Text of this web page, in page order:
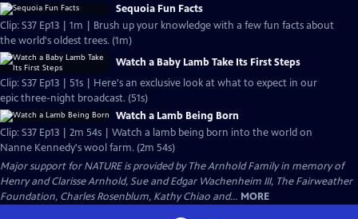
Sequoia Fun Facts
Clip: S37 Ep13 | 1m | Brush up your knowledge with a few fun facts about
the world's oldest trees. (1m)
Watch a Baby Lamb Take Its First Steps
Clip: S37 Ep13 | 51s | Here's an exclusive look at what to expect in our
epic three-night broadcast. (51s)
Watch a Lamb Being Born
Clip: S37 Ep13 | 2m 54s | Watch a lamb being born into the world on
Nanne Kennedy's wool farm. (2m 54s)
Major support for NATURE is provided by The Arnhold Family in memory of
Henry and Clarisse Arnhold, Sue and Edgar Wachenheim III, The Fairweather
Foundation, Charles Rosenblum, Kathy Chiao and... MORE